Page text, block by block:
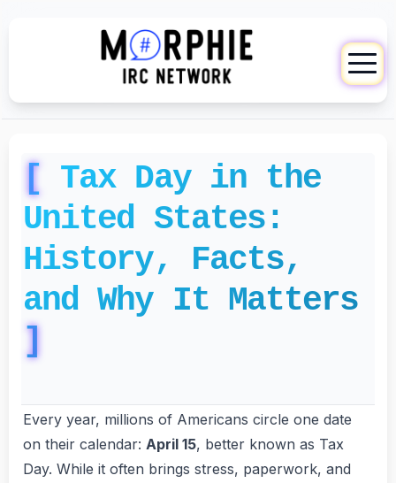
Tax Day in the
United States:
History, Facts,
and Why It Matters
Every year, millions of Americans circle one date
on their calendar: April 15, better known as Tax
Day. While it often brings stress, paperwork, and